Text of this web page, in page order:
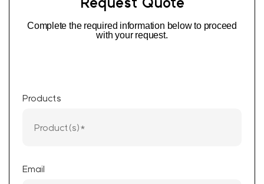
Complete the required information below to proceed
with your request.
Products
Email